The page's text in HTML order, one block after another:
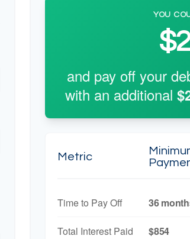
YOU
and pay off your
with an additional
Metric
Time to Pay Off 36
Total Interest Paid $854